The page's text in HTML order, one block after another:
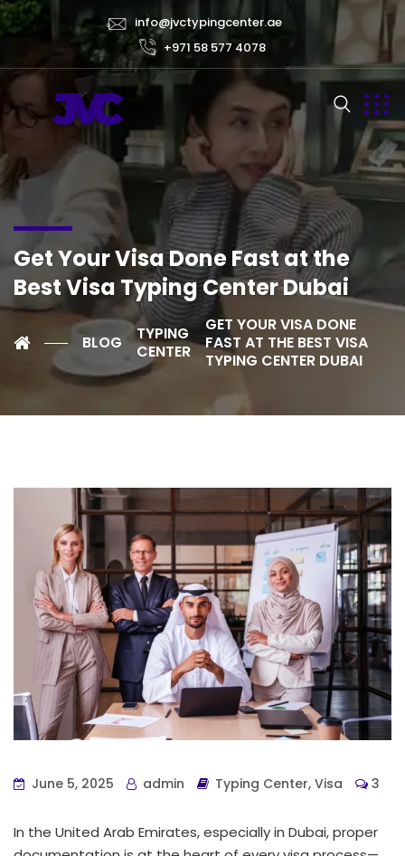
info@jvctypingcenter.ae
+971 58 577 4078
Get Your Visa Done Fast at the
Best Visa Typing Center Dubai
BLOG
TYPING
CENTER
GET YOUR VISA DONE
FAST AT THE BEST VISA
TYPING CENTER DUBAI
June 5, 2025 admin Typing Center, Visa 3
In the United Arab Emirates, especially in Dubai, proper